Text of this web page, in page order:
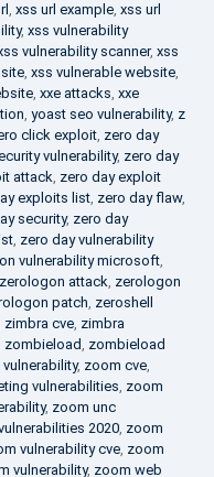
, xss url example, xss url
, xss vulnerability
vulnerability scanner, xss
, xss vulnerable website,
, xxe attacks, xxe
, yoast seo vulnerability, z
click exploit, zero day
vulnerability, zero day
attack, zero day exploit
exploits list, zero day flaw,
security, zero day
, zero day vulnerability
vulnerability microsoft,
zerologon attack, zerologon
patch, zeroshell
zimbra cve, zimbra
zombieload, zombieload
, zoom cve,
vulnerabilities, zoom
, zoom unc
2020, zoom
vulnerability cve, zoom
vulnerability, zoom web